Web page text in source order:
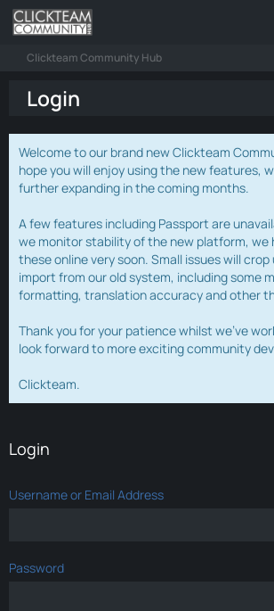
Clickteam Community Hub
Login
Welcome to our brand new Clickteam
hope you will enjoy using the new features,
further expanding in the coming months.
A few features including Passport are
we monitor stability of the new platform, we
these online very soon. Small issues will
import from our old system, including some
formatting, translation accuracy and other
Thank you for your patience whilst we've
look forward to more exciting community
Clickteam.
Login
Username or Email Address
Password